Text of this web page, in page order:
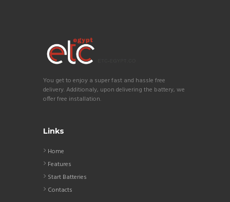
You get to enjoy a super fast and hassle free
delivery. Additionaly, upon delivering the battery, we
offer free installation.
Links
Home
Features
Start Batteries
Contacts